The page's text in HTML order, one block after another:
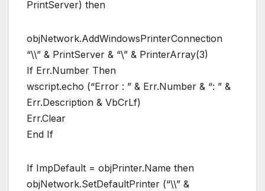
PrintServer) then
objNetwork.AddWindowsPrinterConnection
“\\” & PrintServer & “\” & PrinterArray(3)
If Err.Number Then
wscript.echo (“Error : ” & Err.Number & “: ” &
Err.Description & VbCrLf)
Err.Clear
End If
If ImpDefault = objPrinter.Name then
objNetwork.SetDefaultPrinter (“\\” &